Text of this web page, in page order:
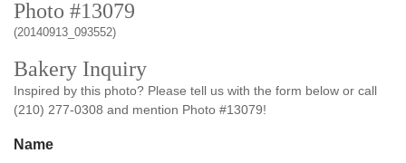
Photo #13079
(20140913_093552)
Bakery Inquiry
Inspired by this photo? Please tell us with the form below or call
(210) 277-0308 and mention Photo #13079!
Name